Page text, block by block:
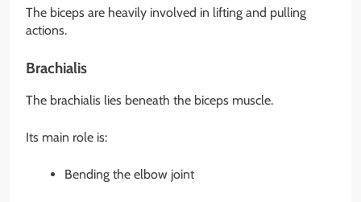
The biceps are heavily involved in lifting and pulling
actions.
Brachialis
The brachialis lies beneath the biceps muscle.
Its main role is:
Bending the elbow joint